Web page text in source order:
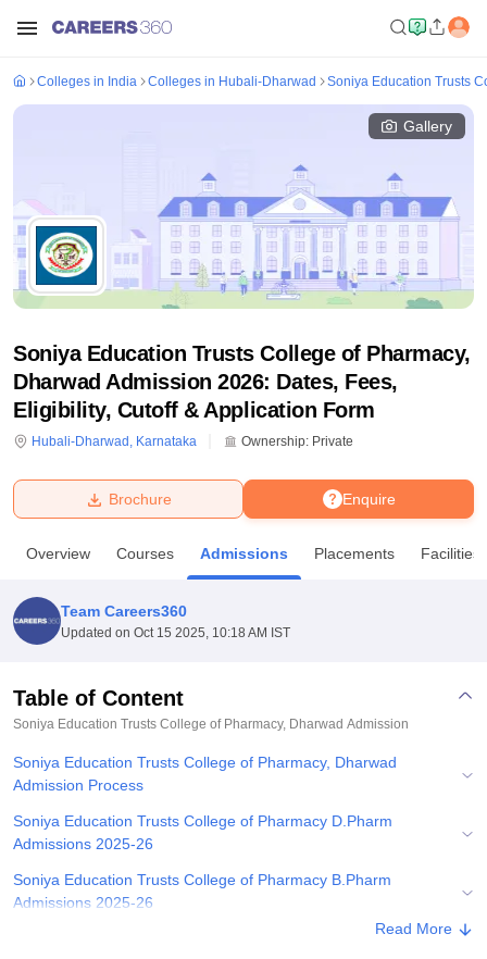
Bhopal
UPES DehradunAmity University Noida
Agricultural University, Anand
College Of Nursing, MumbaiICT MumbaiASMSOC Mumbai
Centre, KolkataGuru Nanak Institute Of Hotel Management, Kolkata
Sciences Competition
ReviewsAmrita Vishwa Vidyapeetham Reviews IBS Hyderabad
Colleges in India Colleges in Hubali-Dharwad Soniya Education Trusts
Gallery
Soniya Education Trusts College of Pharmacy,
Dharwad Admission 2026: Dates, Fees,
Eligibility, Cutoff & Application Form
Hubali-Dharwad , Karnataka Ownership: Private
Enquire
Brochure
Overview Courses Admissions Placements Facilities
Team Careers360
Updated on Oct 15 2025, 10:18 AM IST
Table of Content
Soniya Education Trusts College of Pharmacy, Dharwad Admission
Soniya Education Trusts College of Pharmacy, Dharwad
Admission Process
Soniya Education Trusts College of Pharmacy D.Pharm
Admissions 2025-26
Soniya Education Trusts College of Pharmacy B.Pharm
Admissions 2025-26
Soniya Education Trusts College of Pharmacy Admissions 2025-
Read More